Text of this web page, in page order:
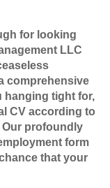
for looking
LLC
comprehensive
hanging tight for,
CV according to
Our profoundly
form
that your